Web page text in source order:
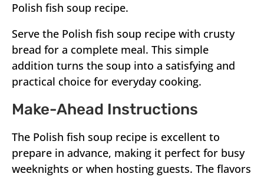
Polish fish soup recipe.
Serve the Polish fish soup recipe with crusty
bread for a complete meal. This simple
addition turns the soup into a satisfying and
practical choice for everyday cooking.
Make-Ahead Instructions
The Polish fish soup recipe is excellent to
prepare in advance, making it perfect for busy
weeknights or when hosting guests. The flavors